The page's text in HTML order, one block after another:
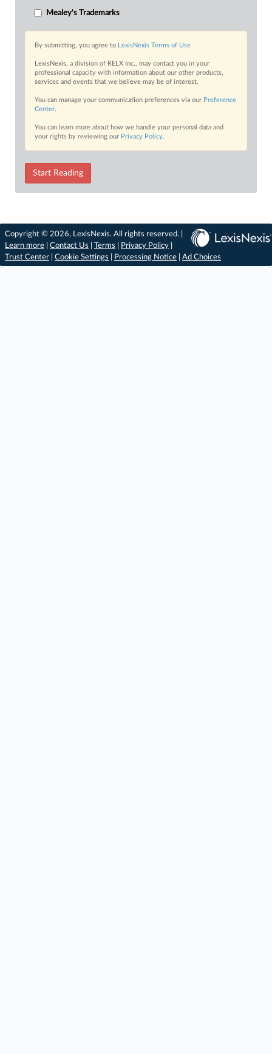
Mealey's Trademarks
By submitting, you agree to LexisNexis Terms of Use
LexisNexis, a division of RELX Inc., may contact you in your
professional capacity with information about our other products,
services and events that we believe may be of interest.
You can manage your communication preferences via our Preference
Center.
You can learn more about how we handle your personal data and
your rights by reviewing our Privacy Policy.
Start Reading
Copyright © 2026, LexisNexis. All rights reserved. |
Learn more
Contact Us Terms Privacy Policy
Trust Center
Cookie Settings Processing Notice Ad Choices